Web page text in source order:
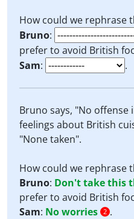
How could we rephrase
Bruno:
prefer to avoid British
Sam: .
Bruno says, "No
feelings about British
"None taken".
How could we rephrase
Bruno: Don't take this
prefer to avoid British
Sam: No worries 2 .